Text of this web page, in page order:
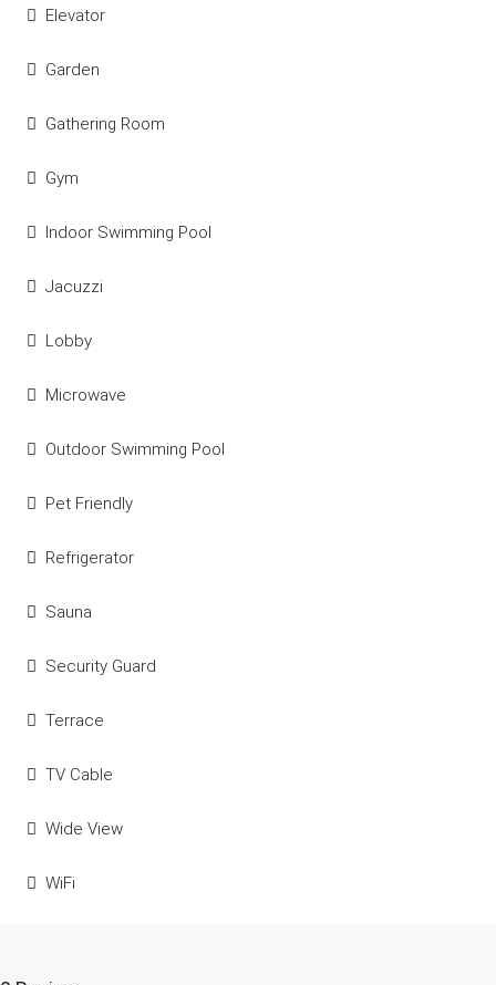
Elevator
Garden
Gathering Room
Gym
Indoor Swimming Pool
Jacuzzi
Lobby
Microwave
Outdoor Swimming Pool
Pet Friendly
Refrigerator
Sauna
Security Guard
Terrace
TV Cable
Wide View
WiFi